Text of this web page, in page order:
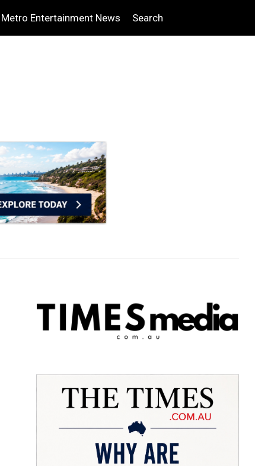
Metro Entertainment News Search